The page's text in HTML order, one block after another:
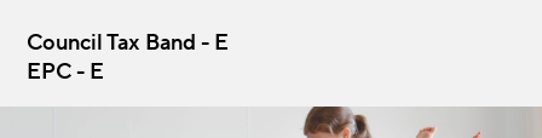
Council Tax Band - E
EPC - E